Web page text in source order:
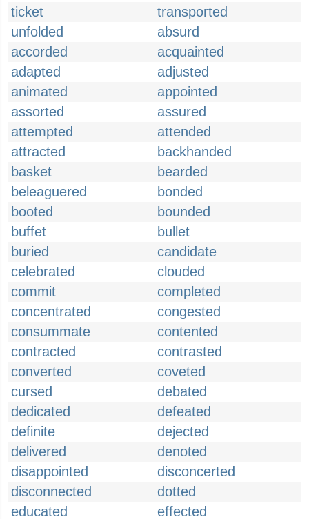
ticket
transported
unfolded
absurd
accorded
acquainted
adapted
adjusted
animated
appointed
assorted
assured
attempted
attended
attracted
backhanded
basket
bearded
beleaguered
bonded
booted
bounded
buffet
bullet
buried
candidate
celebrated
clouded
commit
completed
concentrated
congested
consummate
contented
contracted
contrasted
converted
coveted
cursed
debated
dedicated
defeated
definite
dejected
delivered
denoted
disappointed
disconcerted
disconnected
dotted
educated
effected